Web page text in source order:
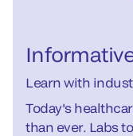
Learn with
Today's
than ever. Labs